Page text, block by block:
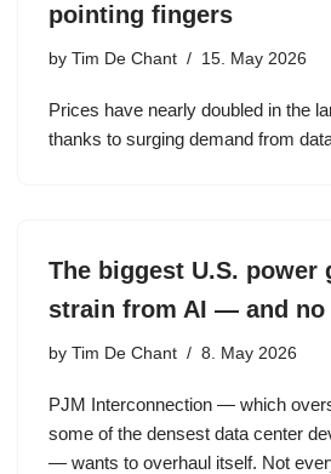
pointing fingers
by Tim De Chant 15. May 2026
Prices have nearly doubled in the
thanks to surging demand from
The biggest U.S. power
strain from AI — and no
by Tim De Chant 8. May 2026
PJM Interconnection — which
some of the densest data center
— wants to overhaul itself. Not